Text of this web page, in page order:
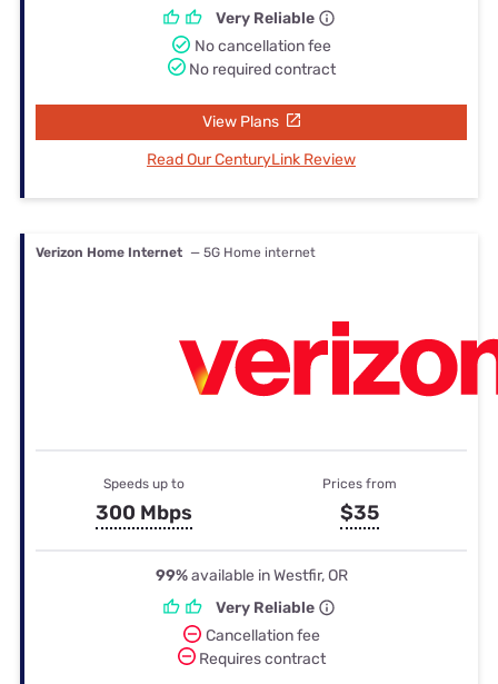
Very Reliable
No cancellation fee
No required contract
View Plans
Read Our CenturyLink Review
Verizon Home Internet — 5G Home internet
Speeds up to
300 Mbps
Prices from
$35
99%available in Westfir, OR
Very Reliable
Cancellation fee
Requires contract